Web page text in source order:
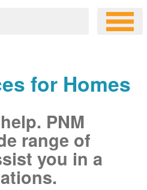
for Homes
PNM
range of
you in a